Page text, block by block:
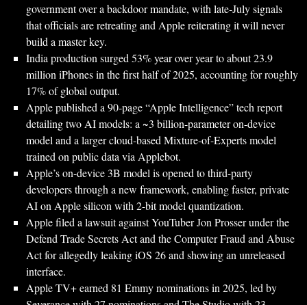
government over a backdoor mandate, with late-July signals
that officials are retreating and Apple reiterating it will never
build a master key.
India production surged 53% year over year to about 23.9
million iPhones in the first half of 2025, accounting for roughly
17% of global output.
Apple published a 90-page “Apple Intelligence” tech report
detailing two AI models: a ~3 billion-parameter on-device
model and a larger cloud-based Mixture-of-Experts model
trained on public data via Applebot.
Apple’s on-device 3B model is opened to third-party
developers through a new framework, enabling faster, private
AI on Apple silicon with 2-bit model quantization.
Apple filed a lawsuit against YouTuber Jon Prosser under the
Defend Trade Secrets Act and the Computer Fraud and Abuse
Act for allegedly leaking iOS 26 and showing an unreleased
interface.
Apple TV+ earned 81 Emmy nominations in 2025, led by